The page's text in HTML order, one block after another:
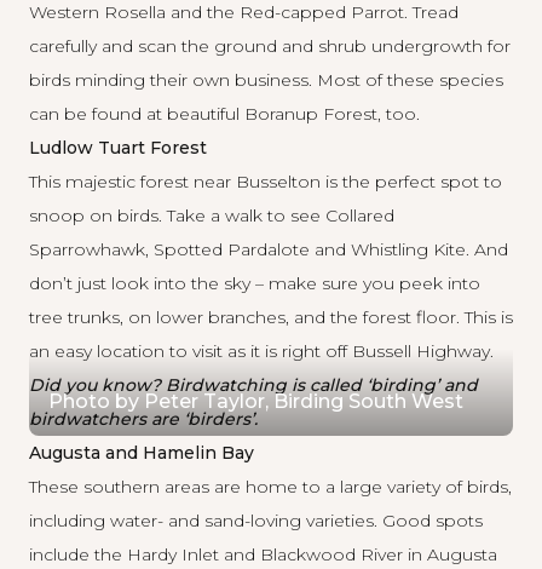
Western Rosella and the Red-capped Parrot. Tread
carefully and scan the ground and shrub undergrowth for
birds minding their own business. Most of these species
can be found at beautiful Boranup Forest, too.
Ludlow Tuart Forest
This majestic forest near Busselton is the perfect spot to
snoop on birds. Take a walk to see Collared
Sparrowhawk, Spotted Pardalote and Whistling Kite. And
don’t just look into the sky – make sure you peek into
tree trunks, on lower branches, and the forest floor. This is
an easy location to visit as it is right off Bussell Highway.
Did you know? Birdwatching is called ‘birding’ and
birdwatchers are ‘birders’.
Photo by Peter Taylor, Birding South West
Augusta and Hamelin Bay
These southern areas are home to a large variety of birds,
including water- and sand-loving varieties. Good spots
include the Hardy Inlet and Blackwood River in Augusta